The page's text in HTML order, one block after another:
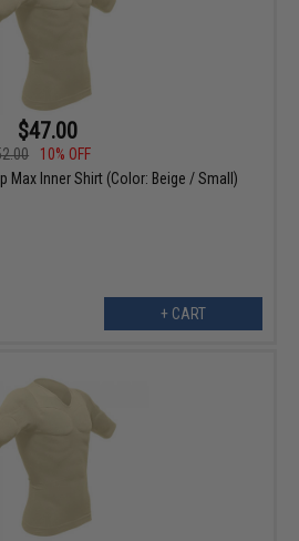
$47.00
10% OFF
Max Inner Shirt (Color: Beige / Small)
+ CART